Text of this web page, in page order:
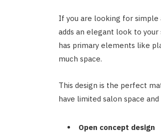
If you are looking for simple
adds an elegant look to
has primary elements like
much space.
This design is the perfect
have limited salon space
Open concept design